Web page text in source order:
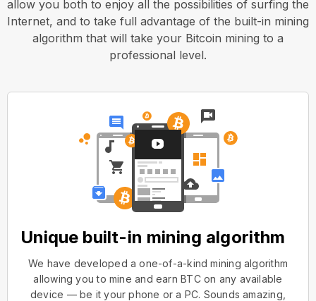
allow you both to enjoy all the possibilities of surfing the
Internet, and to take full advantage of the built-in mining
algorithm that will take your Bitcoin mining to a
professional level.
Unique built-in mining algorithm
We have developed a one-of-a-kind mining algorithm
allowing you to mine and earn BTC on any available
device — be it your phone or a PC. Sounds amazing,